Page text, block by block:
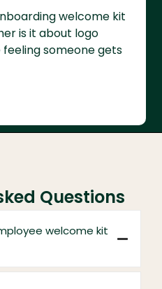
welcome kit
is it about logo
someone gets
Questions
welcome kit